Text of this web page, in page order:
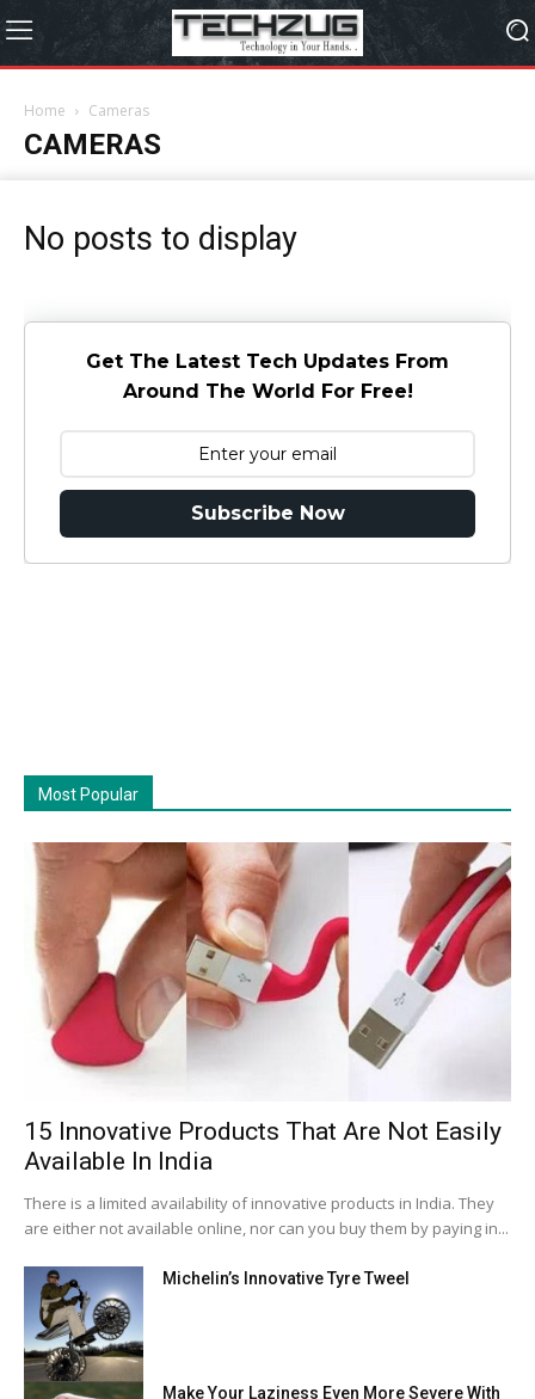
Home Cameras
CAMERAS
No posts to display
Get The Latest Tech Updates From
Around The World For Free!
Subscribe Now
Most Popular
15 Innovative Products That Are Not Easily
Available In India
There is a limited availability of innovative products in India. They
are either not available online, nor can you buy them by paying in...
Michelin’s Innovative Tyre Tweel
Make Your Laziness Even More Severe With